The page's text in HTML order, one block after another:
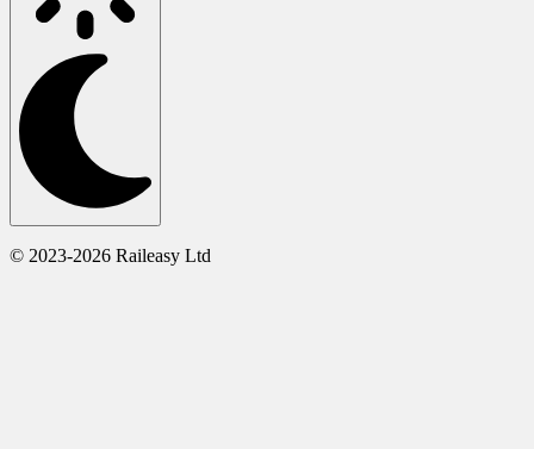
© 2023-2026 Raileasy Ltd